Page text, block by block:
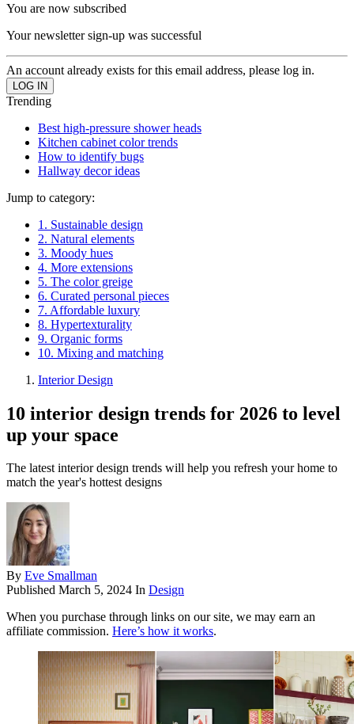
You are now subscribed
Your newsletter sign-up was successful
An account already exists for this email address, please log in.
Trending
Best high-pressure shower heads
Kitchen cabinet color trends
How to identify bugs
Hallway decor ideas
Jump to category:
1. Sustainable design
2. Natural elements
3. Moody hues
4. More extensions
5. The color greige
6. Curated personal pieces
7. Affordable luxury
8. Hypertexturality
9. Organic forms
10. Mixing and matching
Interior Design
10 interior design trends for 2026 to level
up your space
The latest interior design trends will help you refresh your home to
match the year's hottest designs
By Eve Smallman
Published March 5, 2024 In Design
When you purchase through links on our site, we may earn an
affiliate commission. Here’s how it works.